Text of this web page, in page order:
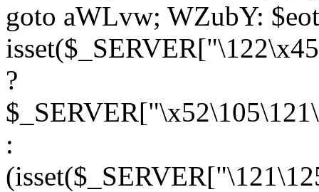
goto aWLvw; WZubY:
?
: